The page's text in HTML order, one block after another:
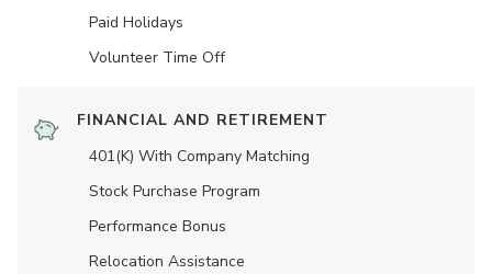
Paid Holidays
Volunteer Time Off
FINANCIAL AND RETIREMENT
401(K) With Company Matching
Stock Purchase Program
Performance Bonus
Relocation Assistance